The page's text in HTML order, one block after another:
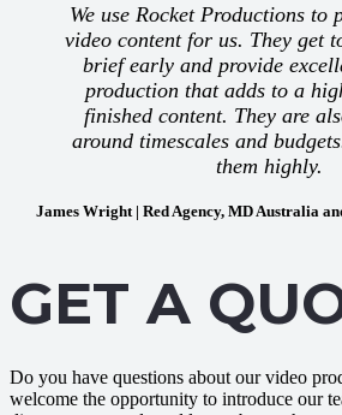
We use Rocket Productions to
video content for us. They get
brief early and provide
production that adds to a
finished content. They are
around timescales and
them highly.
James Wright | Red Agency, MD Australia
GET A
Do you have questions about our video
welcome the opportunity to introduce our